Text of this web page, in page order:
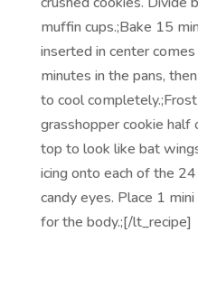
muffin cups.;Bake 15
inserted in center
minutes in the pans,
to cool
grasshopper cookie half
top to look like bat
icing onto each of the
candy eyes. Place 1
for the body.;[/lt_recipe]